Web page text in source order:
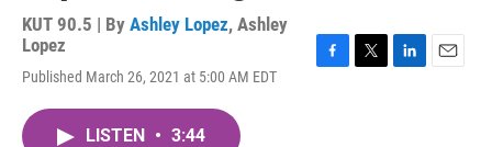
KUT 90.5 | By Ashley Lopez, Ashley
Lopez
Published March 26, 2021 at 5:00 AM EDT
LISTEN • 3:44